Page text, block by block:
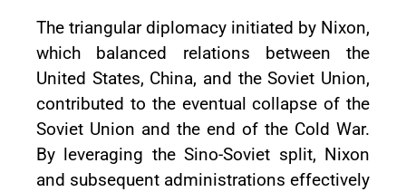
The triangular diplomacy initiated by Nixon,
which balanced relations between the
United States, China, and the Soviet Union,
contributed to the eventual collapse of the
Soviet Union and the end of the Cold War.
By leveraging the Sino-Soviet split, Nixon
and subsequent administrations effectively